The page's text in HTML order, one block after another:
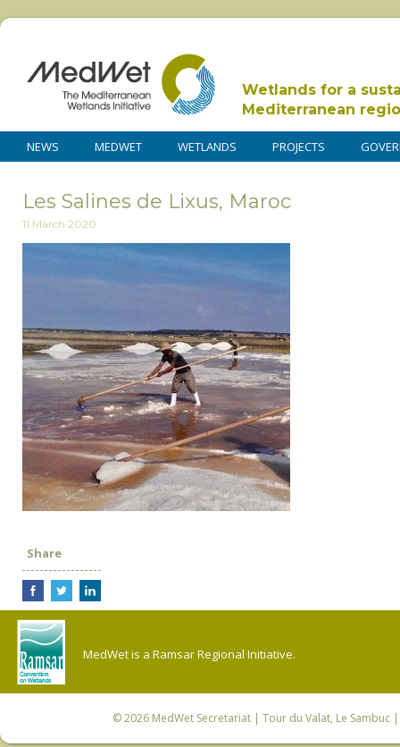
Wetlands for a
Mediterranean
NEWS MEDWET WETLANDS PROJECTS
Les Salines de Lixus, Maroc
11 March 2020
Share
MedWet is a Ramsar Regional Initiative.
© 2026 MedWet Secretariat| Tour du Valat, Le Sambuc